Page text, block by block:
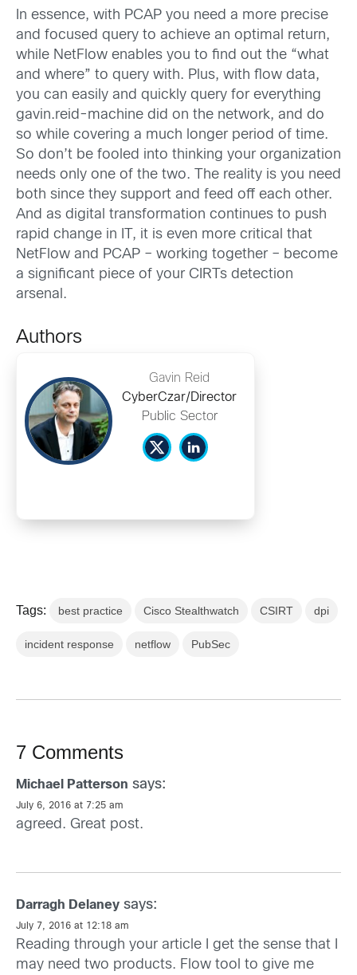
In essence, with PCAP you need a more precise
and focused query to achieve an optimal return,
while NetFlow enables you to find out the “what
and where” to query with. Plus, with flow data,
you can easily and quickly query for everything
gavin.reid-machine did on the network, and do
so while covering a much longer period of time.
So don’t be fooled into thinking your organization
needs only one of the two. The reality is you need
both since they support and feed off each other.
And as digital transformation continues to push
rapid change in IT, it is even more critical that
NetFlow and PCAP – working together – become
a significant piece of your CIRTs detection
arsenal.
Authors
Gavin Reid
CyberCzar/Director
Public Sector
Tags: best practice Cisco Stealthwatch CSIRT dpi
incident response netflow PubSec
7 Comments
Michael Patterson says:
July 6, 2016 at 7:25 am
agreed. Great post.
Darragh Delaney says:
July 7, 2016 at 12:18 am
Reading through your article I get the sense that I
may need two products. Flow tool to give me